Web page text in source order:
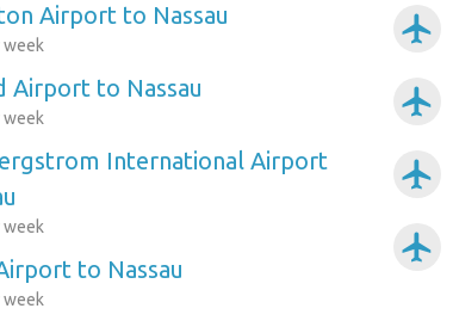
Airport to Nassau
Airport to Nassau
International Airport
to Nassau
airplanemode_active
airplanemode_active
airplanemode_active
airplanemode_active